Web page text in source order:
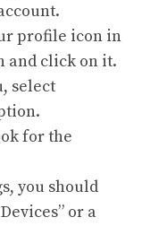
profile icon in
and click on it.
select
for the
you should
or a